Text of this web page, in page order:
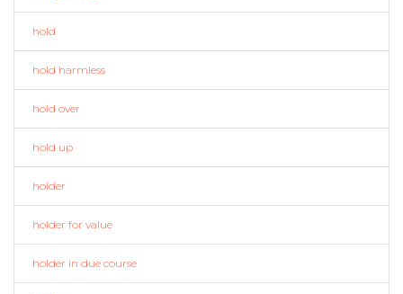
hold
hold harmless
hold over
hold up
holder
holder for value
holder in due course